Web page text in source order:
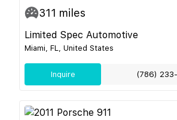
311 miles
Limited Spec Automotive
Miami, FL, United States
Inquire (786)